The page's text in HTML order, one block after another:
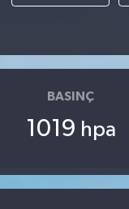
BASINÇ
1019 hpa